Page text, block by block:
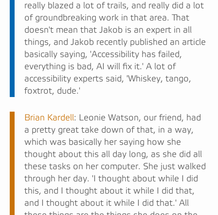
really blazed a lot of trails, and really did a lot
of groundbreaking work in that area. That
doesn't mean that Jakob is an expert in all
things, and Jakob recently published an article
basically saying, 'Accessibility has failed,
everything is bad, AI will fix it.' A lot of
accessibility experts said, 'Whiskey, tango,
foxtrot, dude.'
Brian Kardell: Leonie Watson, our friend, had
a pretty great take down of that, in a way,
which was basically her saying how she
thought about this all day long, as she did all
these tasks on her computer. She just walked
through her day. 'I thought about while I did
this, and I thought about it while I did that,
and I thought about it while I did that.' All